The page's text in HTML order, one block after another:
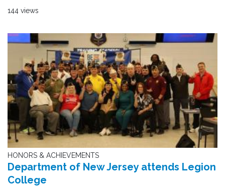
144 views
HONORS & ACHIEVEMENTS
Department of New Jersey attends Legion
College